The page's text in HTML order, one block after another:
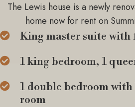
The Lewis house is a newly
home now for rent on
King master suite
1 king bedroom, 1
1 double bedroom
room